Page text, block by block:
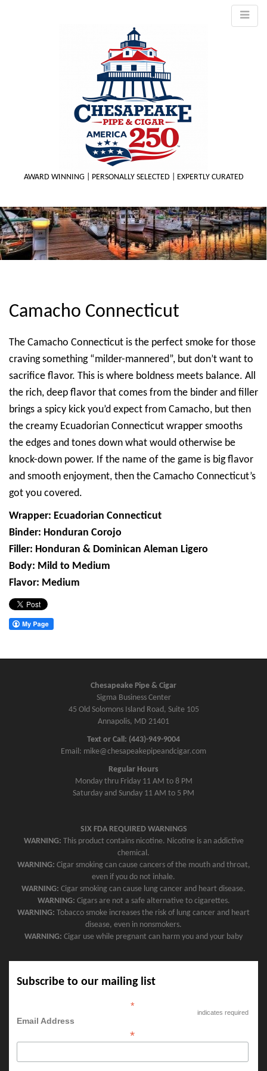
AWARD WINNING | PERSONALLY SELECTED | EXPERTLY CURATED
Camacho Connecticut
The Camacho Connecticut is the perfect smoke for those
craving something “milder-mannered”, but don’t want to
sacrifice flavor. This is where boldness meets balance. All
the rich, deep flavor that comes from the binder and filler
brings a spicy kick you’d expect from Camacho, but then
the creamy Ecuadorian Connecticut wrapper smooths
the edges and tones down what would otherwise be
knock-down power. If the name of the game is big flavor
and smooth enjoyment, then the Camacho Connecticut’s
got you covered.
Wrapper: Ecuadorian Connecticut
Binder: Honduran Corojo
Filler: Honduran & Dominican Aleman Ligero
Body: Mild to Medium
Flavor: Medium
Chesapeake Pipe & Cigar
Sigma Business Center
45 Old Solomons Island Road, Suite 105
Annapolis, MD 21401
Text or Call: (443)-949-9004
Email: mike@chesapeakepipeandcigar.com
Regular Hours
Monday thru Friday 11 AM to 8 PM
Saturday and Sunday 11 AM to 5 PM
SIX FDA REQUIRED WARNINGS
WARNING: This product contains nicotine. Nicotine is an addictive
chemical.
WARNING: Cigar smoking can cause cancers of the mouth and throat,
even if you do not inhale.
WARNING: Cigar smoking can cause lung cancer and heart disease.
WARNING: Cigars are not a safe alternative to cigarettes.
WARNING: Tobacco smoke increases the risk of lung cancer and heart
disease, even in nonsmokers.
WARNING: Cigar use while pregnant can harm you and your baby
Subscribe to our mailing list
*
indicates required
Email Address
*